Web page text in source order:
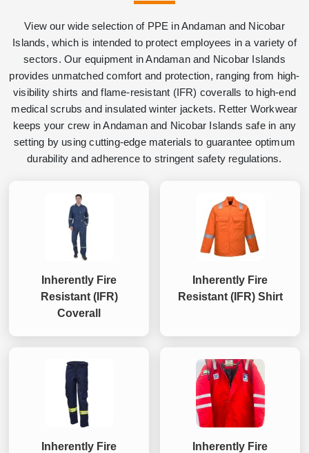
View our wide selection of PPE in Andaman and Nicobar
Islands, which is intended to protect employees in a variety of
sectors. Our equipment in Andaman and Nicobar Islands
provides unmatched comfort and protection, ranging from high-
visibility shirts and flame-resistant (IFR) coveralls to high-end
medical scrubs and insulated winter jackets. Retter Workwear
keeps your crew in Andaman and Nicobar Islands safe in any
setting by using cutting-edge materials to guarantee optimum
durability and adherence to stringent safety regulations.
Inherently Fire
Resistant (IFR)
Coverall
Inherently Fire
Resistant (IFR) Shirt
Inherently Fire
Inherently Fire